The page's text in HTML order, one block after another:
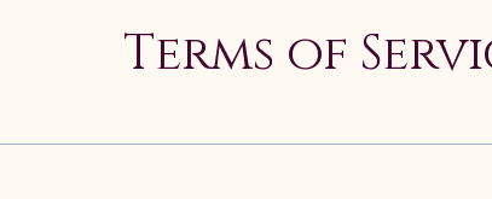
Terms of